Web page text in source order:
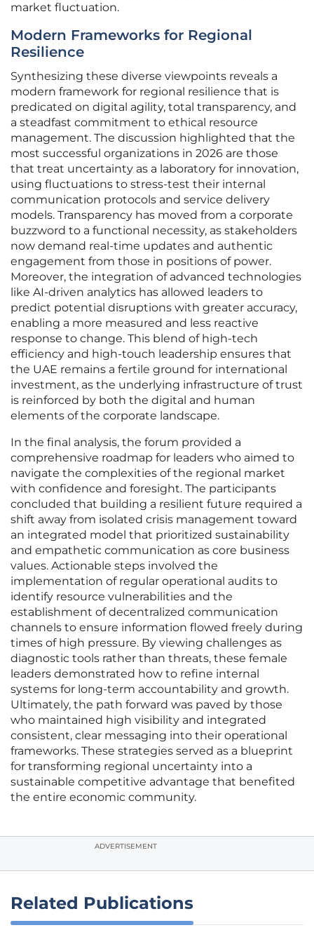
market fluctuation.
Modern Frameworks for Regional
Resilience
Synthesizing these diverse viewpoints reveals a
modern framework for regional resilience that is
predicated on digital agility, total transparency, and
a steadfast commitment to ethical resource
management. The discussion highlighted that the
most successful organizations in 2026 are those
that treat uncertainty as a laboratory for innovation,
using fluctuations to stress-test their internal
communication protocols and service delivery
models. Transparency has moved from a corporate
buzzword to a functional necessity, as stakeholders
now demand real-time updates and authentic
engagement from those in positions of power.
Moreover, the integration of advanced technologies
like AI-driven analytics has allowed leaders to
predict potential disruptions with greater accuracy,
enabling a more measured and less reactive
response to change. This blend of high-tech
efficiency and high-touch leadership ensures that
the UAE remains a fertile ground for international
investment, as the underlying infrastructure of trust
is reinforced by both the digital and human
elements of the corporate landscape.
In the final analysis, the forum provided a
comprehensive roadmap for leaders who aimed to
navigate the complexities of the regional market
with confidence and foresight. The participants
concluded that building a resilient future required a
shift away from isolated crisis management toward
an integrated model that prioritized sustainability
and empathetic communication as core business
values. Actionable steps involved the
implementation of regular operational audits to
identify resource vulnerabilities and the
establishment of decentralized communication
channels to ensure information flowed freely during
times of high pressure. By viewing challenges as
diagnostic tools rather than threats, these female
leaders demonstrated how to refine internal
systems for long-term accountability and growth.
Ultimately, the path forward was paved by those
who maintained high visibility and integrated
consistent, clear messaging into their operational
frameworks. These strategies served as a blueprint
for transforming regional uncertainty into a
sustainable competitive advantage that benefited
the entire economic community.
ADVERTISEMENT
Related Publications